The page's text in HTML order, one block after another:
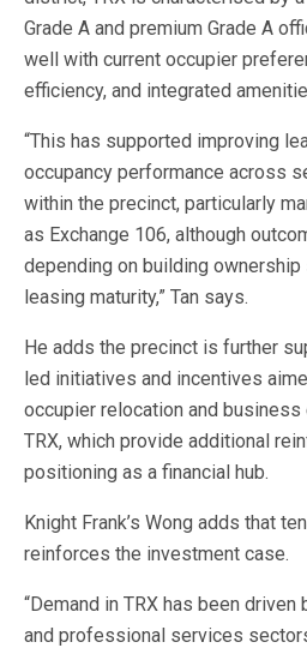
Grade A and premium Grade A
well with current occupier
efficiency, and integrated
“This has supported improving
occupancy performance across
within the precinct, particularly
as Exchange 106, although
depending on building ownership
leasing maturity,” Tan says.
He adds the precinct is further
led initiatives and incentives
occupier relocation and
TRX, which provide additional
positioning as a financial hub.
Knight Frank’s Wong adds that
reinforces the investment case.
“Demand in TRX has been driven
and professional services